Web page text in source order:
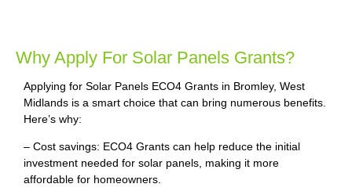
Why Apply For Solar Panels Grants?
Applying for Solar Panels ECO4 Grants in Bromley, West
Midlands is a smart choice that can bring numerous benefits.
Here’s why:
– Cost savings: ECO4 Grants can help reduce the initial
investment needed for solar panels, making it more
affordable for homeowners.